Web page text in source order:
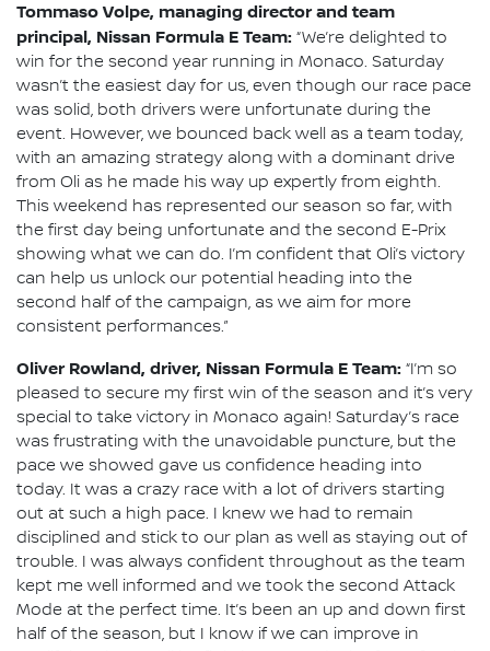
Tommaso Volpe, managing director and team
principal, Nissan Formula E Team: “We’re delighted to
win for the second year running in Monaco. Saturday
wasn’t the easiest day for us, even though our race pace
was solid, both drivers were unfortunate during the
event. However, we bounced back well as a team today,
with an amazing strategy along with a dominant drive
from Oli as he made his way up expertly from eighth.
This weekend has represented our season so far, with
the first day being unfortunate and the second E-Prix
showing what we can do. I’m confident that Oli’s victory
can help us unlock our potential heading into the
second half of the campaign, as we aim for more
consistent performances.”
Oliver Rowland, driver, Nissan Formula E Team: “I’m so
pleased to secure my first win of the season and it’s very
special to take victory in Monaco again! Saturday’s race
was frustrating with the unavoidable puncture, but the
pace we showed gave us confidence heading into
today. It was a crazy race with a lot of drivers starting
out at such a high pace. I knew we had to remain
disciplined and stick to our plan as well as staying out of
trouble. I was always confident throughout as the team
kept me well informed and we took the second Attack
Mode at the perfect time. It’s been an up and down first
half of the season, but I know if we can improve in